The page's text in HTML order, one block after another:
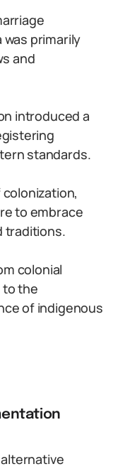
primarily
and
introduced a
standards.
to embrace
traditions.
colonial
to the
of indigenous